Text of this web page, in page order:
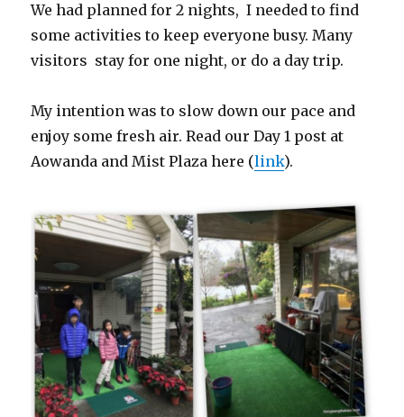
We had planned for 2 nights, I needed to find
some activities to keep everyone busy. Many
visitors stay for one night, or do a day trip.
My intention was to slow down our pace and
enjoy some fresh air. Read our Day 1 post at
Aowanda and Mist Plaza here (link).